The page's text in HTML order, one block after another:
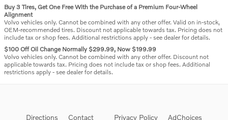
Buy 3 Tires, Get One Free With the Purchase of a Premium Four-Wheel
Alignment
Volvo vehicles only. Cannot be combined with any other offer. Valid on in-stock,
OEM-recommended tires. Discount not applicable towards tax. Pricing does not
include tax or shop fees. Additional restrictions apply - see dealer for details.
$100 Off Oil Change Normally $299.99, Now $199.99
Volvo vehicles only. Cannot be combined with any other offer. Discount not
applicable towards tax. Pricing does not include tax or shop fees. Additional
restrictions apply - see dealer for details.
Directions Contact Privacy Policy AdChoices